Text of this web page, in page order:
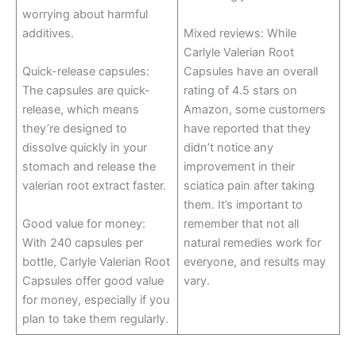
worrying about harmful
additives.
Quick-release capsules:
The capsules are quick-
release, which means
they’re designed to
dissolve quickly in your
stomach and release the
valerian root extract faster.
Good value for money:
With 240 capsules per
bottle, Carlyle Valerian Root
Capsules offer good value
for money, especially if you
plan to take them regularly.
Mixed reviews: While
Carlyle Valerian Root
Capsules have an overall
rating of 4.5 stars on
Amazon, some customers
have reported that they
didn’t notice any
improvement in their
sciatica pain after taking
them. It’s important to
remember that not all
natural remedies work for
everyone, and results may
vary.